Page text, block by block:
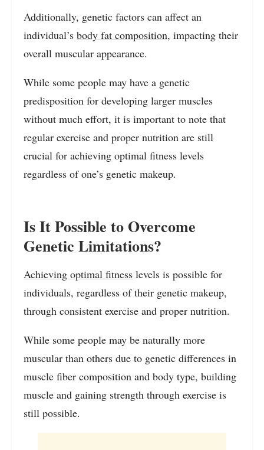
Additionally, genetic factors can affect an
individual’s body fat composition, impacting their
overall muscular appearance.
While some people may have a genetic
predisposition for developing larger muscles
without much effort, it is important to note that
regular exercise and proper nutrition are still
crucial for achieving optimal fitness levels
regardless of one’s genetic makeup.
Is It Possible to Overcome
Genetic Limitations?
Achieving optimal fitness levels is possible for
individuals, regardless of their genetic makeup,
through consistent exercise and proper nutrition.
While some people may be naturally more
muscular than others due to genetic differences in
muscle fiber composition and body type, building
muscle and gaining strength through exercise is
still possible.